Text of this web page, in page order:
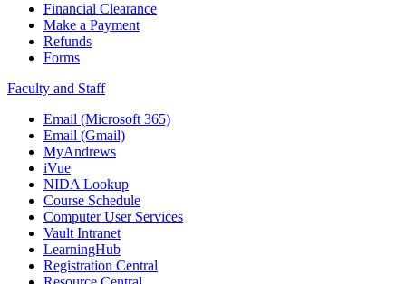
Financial Clearance
Make a Payment
Refunds
Forms
Faculty and Staff
Email (Microsoft 365)
Email (Gmail)
MyAndrews
iVue
NIDA Lookup
Course Schedule
Computer User Services
Vault Intranet
LearningHub
Registration Central